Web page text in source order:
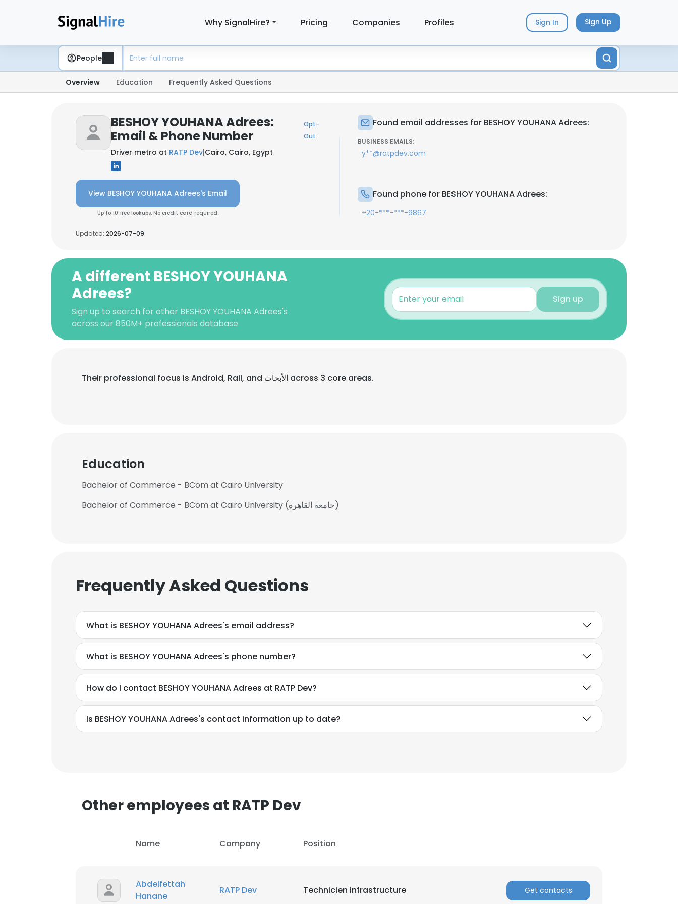
Why SignalHire? Pricing Companies Profiles Sign In Sign Up
People
Overview Education Frequently Asked Questions
BESHOY YOUHANA Adrees:
Email & Phone Number
Opt-
Out
Driver metro at RATP Dev|Cairo, Cairo, Egypt
View BESHOY YOUHANA Adrees's Email
Up to 10 free lookups. No credit card required.
Updated: 2026-07-09
Found email addresses for BESHOY YOUHANA Adrees:
BUSINESS EMAILS:
y**@ratpdev.com
Found phone for BESHOY YOUHANA Adrees:
+20-***-***-9867
A different BESHOY YOUHANA
Adrees?
Sign up to search for other BESHOY YOUHANA Adrees's
across our 850M+ professionals database
Sign up
Their professional focus is Android, Rail, and الأبحاث across 3 core areas.
Education
Bachelor of Commerce - BCom at Cairo University
Bachelor of Commerce - BCom at Cairo University (جامعة القاهرة)
Frequently Asked Questions
What is BESHOY YOUHANA Adrees's email address?
What is BESHOY YOUHANA Adrees's phone number?
How do I contact BESHOY YOUHANA Adrees at RATP Dev?
Is BESHOY YOUHANA Adrees's contact information up to date?
Other employees at RATP Dev
Name Company Position
Abdelfettah
Hanane
RATP Dev Technicien infrastructure Get contacts